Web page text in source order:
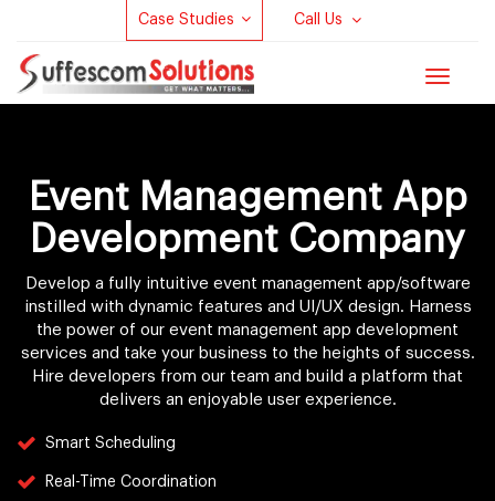
Case Studies Call Us
Toggle
Event Management App
Development Company
Develop a fully intuitive event management app/software
instilled with dynamic features and UI/UX design. Harness
the power of our event management app development
services and take your business to the heights of success.
Hire developers from our team and build a platform that
delivers an enjoyable user experience.
Smart Scheduling
Real-Time Coordination